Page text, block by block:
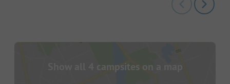
Show all 4 campsites on a map